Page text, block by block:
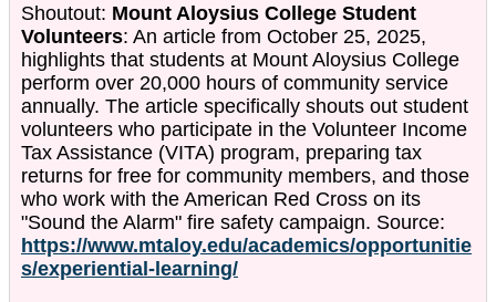
Shoutout: Mount Aloysius College Student
Volunteers: An article from October 25, 2025,
highlights that students at Mount Aloysius College
perform over 20,000 hours of community service
annually. The article specifically shouts out student
volunteers who participate in the Volunteer Income
Tax Assistance (VITA) program, preparing tax
returns for free for community members, and those
who work with the American Red Cross on its
"Sound the Alarm" fire safety campaign. Source:
https://www.mtaloy.edu/academics/opportunitie
s/experiential-learning/